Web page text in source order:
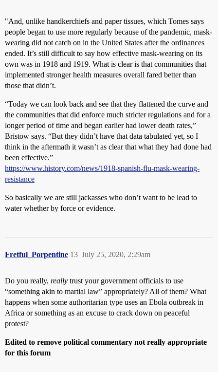
"And, unlike handkerchiefs and paper tissues, which Tomes says
people began to use more regularly because of the pandemic, mask-
wearing did not catch on in the United States after the ordinances
ended. It’s still difficult to say how effective mask-wearing on its
own was in 1918 and 1919. What is clear is that communities that
implemented stronger health measures overall fared better than
those that didn’t.
“Today we can look back and see that they flattened the curve and
the communities that did enforce much stricter regulations and for a
longer period of time and began earlier had lower death rates,”
Bristow says. “But they didn’t have that data tabulated yet, so I
think in the aftermath it wasn’t as clear that what they had done had
been effective.”
https://www.history.com/news/1918-spanish-flu-mask-wearing-
resistance
So basically we are still jackasses who don’t want to be lead to
water whether by force or evidence.
Fretful_Porpentine July 25, 2020, 2:29am
13
Do you really, really trust your government officials to use
“something akin to martial law” appropriately? All of them? What
happens when some authoritarian type uses an Ebola outbreak in
Africa or something as an excuse to crack down on peaceful
protest?
Edited to remove political commentary not really appropriate
for this forum